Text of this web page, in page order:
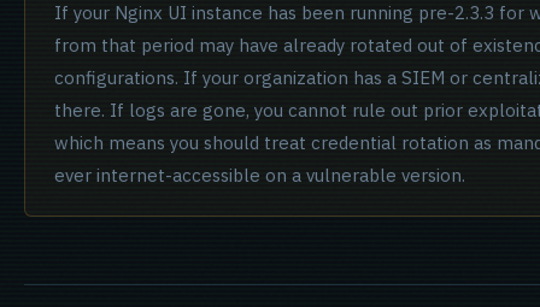
If your Nginx UI instance has been running pre-2.3.3 for
from that period may have already rotated out of
configurations. If your organization has a SIEM or
there. If logs are gone, you cannot rule out prior
which means you should treat credential rotation as
ever internet-accessible on a vulnerable version.